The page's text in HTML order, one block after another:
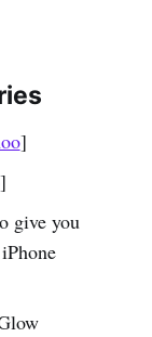
]
]
give you